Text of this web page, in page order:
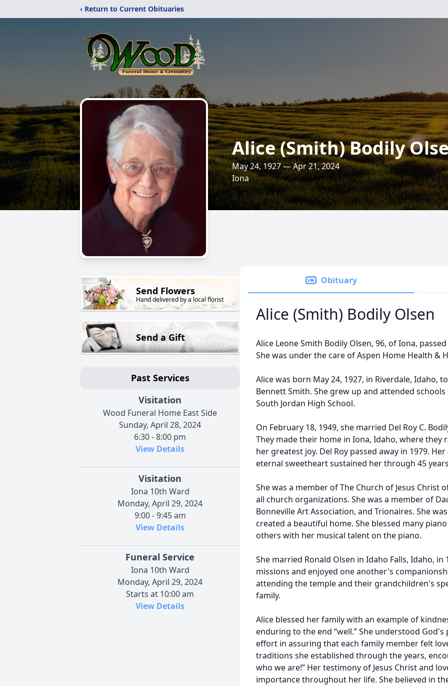
‹ Return to Current Obituaries
Alice (Smith) Bodily
May 24, 1927 — Apr 21, 2024
Iona
Send Flowers
Hand delivered by a local florist
Send a Gift
Past Services
Visitation
Wood Funeral Home East Side
Sunday, April 28, 2024
6:30 - 8:00 pm
View Details
Visitation
Iona 10th Ward
Monday, April 29, 2024
9:00 - 9:45 am
View Details
Funeral Service
Iona 10th Ward
Monday, April 29, 2024
Starts at 10:00 am
View Details
Obituary
Alice (Smith) Bodily Olsen
Alice Leone Smith Bodily Olsen, 96, of Iona,
She was under the care of Aspen Home Health &
Alice was born May 24, 1927, in Riverdale, Idaho,
Bennett Smith. She grew up and attended
South Jordan High School.
On February 18, 1949, she married Del Roy C.
They made their home in Iona, Idaho, where they
her greatest joy. Del Roy passed away in 1979.
eternal sweetheart sustained her through 45
She was a member of The Church of Jesus Christ
all church organizations. She was a member of
Bonneville Art Association, and Trionaires. She
created a beautiful home. She blessed many
others with her musical talent on the piano.
She married Ronald Olsen in Idaho Falls, Idaho, in
missions and enjoyed one another's
attending the temple and their grandchildren's
family.
Alice blessed her family with an example of
enduring to the end “well.” She understood
effort in assuring that each family member felt
traditions she established through the years,
who we are!” Her testimony of Jesus Christ and
importance throughout her life. She believed in